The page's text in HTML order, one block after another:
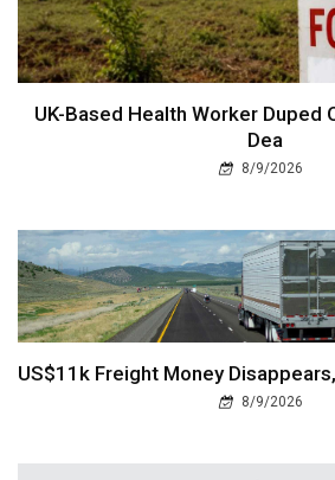
UK-Based Health Worker Duped
Dea
8/9/2026
US$11k Freight Money
8/9/2026